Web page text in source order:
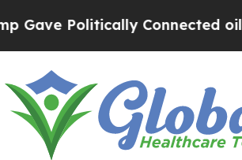
Connected oil Companies —